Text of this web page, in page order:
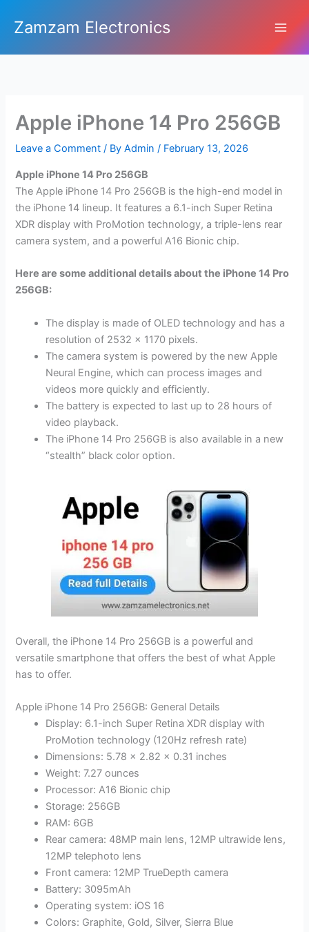
Zamzam Electronics
Apple iPhone 14 Pro 256GB
Leave a Comment / ByAdmin/ February 13, 2026
Apple iPhone 14 Pro 256GB
The Apple iPhone 14 Pro 256GB is the high-end model in
the iPhone 14 lineup. It features a 6.1-inch Super Retina
XDR display with ProMotion technology, a triple-lens rear
camera system, and a powerful A16 Bionic chip.
Here are some additional details about the iPhone 14 Pro
256GB:
The display is made of OLED technology and has a
resolution of 2532 x 1170 pixels.
The camera system is powered by the new Apple
Neural Engine, which can process images and
videos more quickly and efficiently.
The battery is expected to last up to 28 hours of
video playback.
The iPhone 14 Pro 256GB is also available in a new
“stealth” black color option.
Overall, the iPhone 14 Pro 256GB is a powerful and
versatile smartphone that offers the best of what Apple
has to offer.
Apple iPhone 14 Pro 256GB: General Details
Display: 6.1-inch Super Retina XDR display with
ProMotion technology (120Hz refresh rate)
Dimensions: 5.78 x 2.82 x 0.31 inches
Weight: 7.27 ounces
Processor: A16 Bionic chip
Storage: 256GB
RAM: 6GB
Rear camera: 48MP main lens, 12MP ultrawide lens,
12MP telephoto lens
Front camera: 12MP TrueDepth camera
Battery: 3095mAh
Operating system: iOS 16
Colors: Graphite, Gold, Silver, Sierra Blue